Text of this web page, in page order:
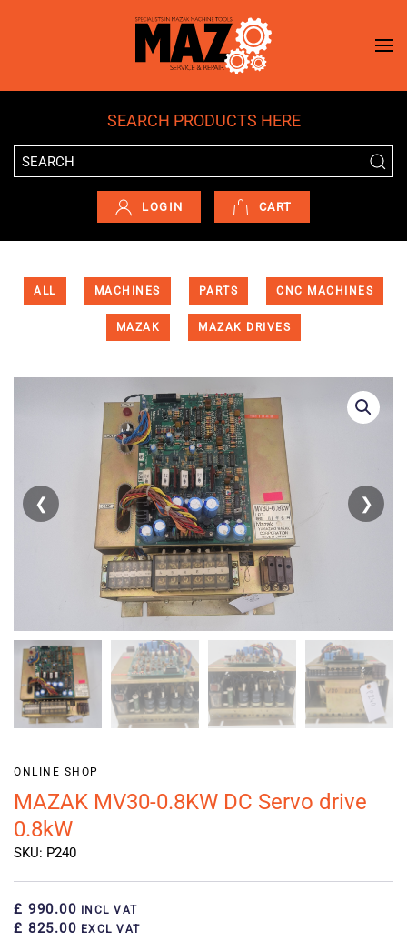
Skip to main content
SEARCH PRODUCTS HERE
LOGIN CART
ALL MACHINES PARTS CNC MACHINES
MAZAK MAZAK DRIVES
❮ ❯
ONLINE SHOP
MAZAK MV30-0.8KW DC Servo drive
0.8kW
SKU: P240
£ 990.00 INCL VAT
£ 825.00 EXCL VAT